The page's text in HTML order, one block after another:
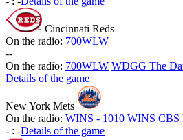
Cincinnati Reds
On the radio: 700WLW
--
On the radio: 700WLW WDGG The
Details of the game
New York Mets
On the radio: WINS - 1010 WINS CBS
- : -Details of the game